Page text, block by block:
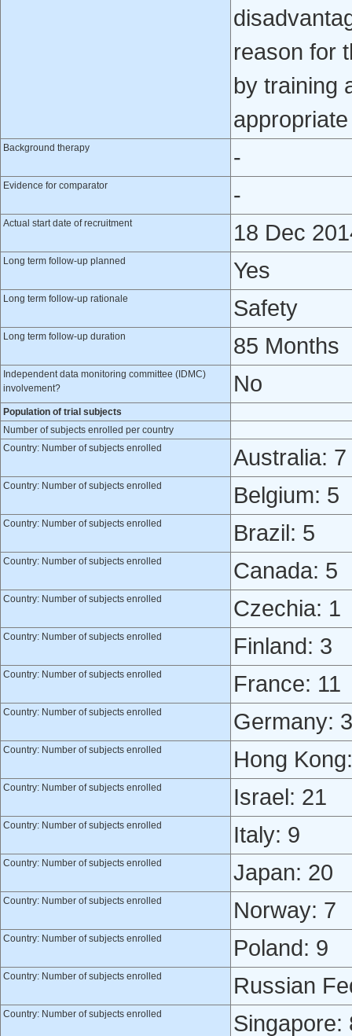
reason for
by training
Background therapy -
Evidence for comparator -
Actual start date of recruitment 18 Dec
Long term follow-up planned Yes
Long term follow-up rationale Safety
Long term follow-up duration 85 Months
Independent data monitoring committee (IDMC)
involvement?
No
Population of trial subjects
Number of subjects enrolled per country
Country: Number of subjects enrolled
Australia: 7
Country: Number of subjects enrolled Belgium: 5
Country: Number of subjects enrolled Brazil: 5
Country: Number of subjects enrolled Canada: 5
Country: Number of subjects enrolled Czechia: 1
Country: Number of subjects enrolled Finland: 3
Country: Number of subjects enrolled France: 11
Country: Number of subjects enrolled Germany:
Country: Number of subjects enrolled Hong
Country: Number of subjects enrolled Israel: 21
Country: Number of subjects enrolled Italy: 9
Country: Number of subjects enrolled Japan: 20
Country: Number of subjects enrolled Norway: 7
Country: Number of subjects enrolled Poland: 9
Country: Number of subjects enrolled Russian
Country: Number of subjects enrolled Singapore: